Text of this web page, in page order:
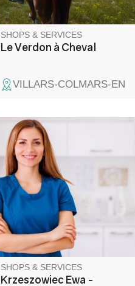
SHOPS & SERVICES
Le Verdon à Cheval
VILLARS-COLMARS-EN
Ewa Krzeszowiec consulte
deux fois par semaine sur la
commune d'Entrevaux.
SHOPS & SERVICES
Krzeszowiec Ewa -